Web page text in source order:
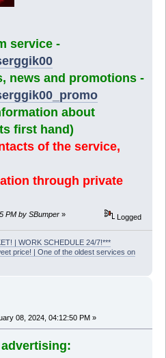
service -
news and promotions -
about
first hand)
of the service,
through private
PM by SBumper » Logged
| WORK SCHEDULE 24/7!***
price! | One of the oldest services on
08, 2024, 04:12:50 PM »